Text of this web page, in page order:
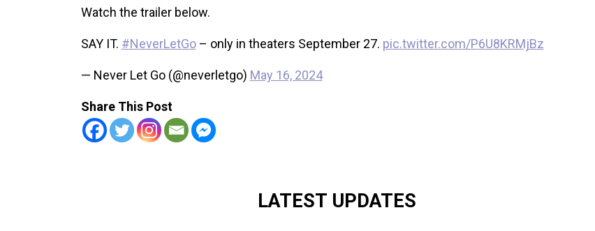
Watch the trailer below.
SAY IT. #NeverLetGo– only in theaters September 27. pic.twitter.com/P6U8KRMjBz
— Never Let Go (@neverletgo) May 16, 2024
Share This Post
LATEST UPDATES